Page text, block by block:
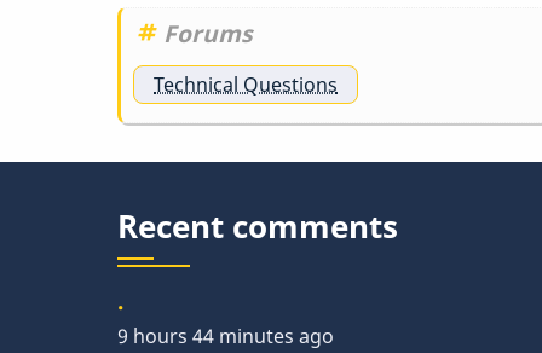
Forums
Technical Questions
Recent comments
.
9 hours 44 minutes ago